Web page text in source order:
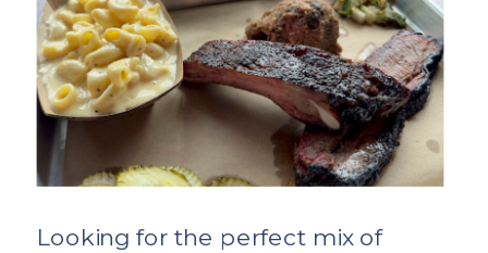
Looking for the perfect mix of